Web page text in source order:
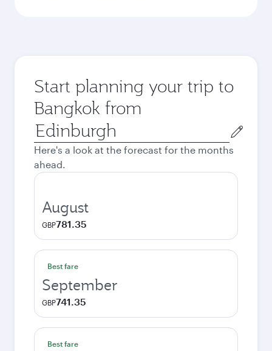
Start planning your trip to
Bangkok from
Origin
city
Here's a look at the forecast for the months
ahead.
August
GBP781.35
Best fare
September
GBP741.35
Best fare